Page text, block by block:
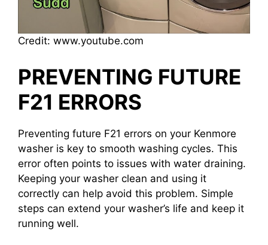
Credit: www.youtube.com
PREVENTING FUTURE
F21 ERRORS
Preventing future F21 errors on your Kenmore
washer is key to smooth washing cycles. This
error often points to issues with water draining.
Keeping your washer clean and using it
correctly can help avoid this problem. Simple
steps can extend your washer’s life and keep it
running well.